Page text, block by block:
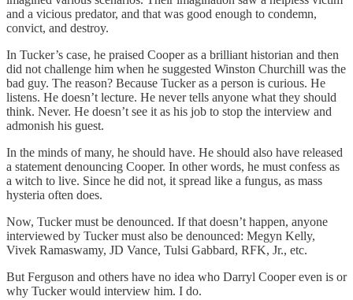
and a vicious predator, and that was good enough to condemn,
convict, and destroy.
In Tucker’s case, he praised Cooper as a brilliant historian and then
did not challenge him when he suggested Winston Churchill was the
bad guy. The reason? Because Tucker as a person is curious. He
listens. He doesn’t lecture. He never tells anyone what they should
think. Never. He doesn’t see it as his job to stop the interview and
admonish his guest.
In the minds of many, he should have. He should also have released
a statement denouncing Cooper. In other words, he must confess as
a witch to live. Since he did not, it spread like a fungus, as mass
hysteria often does.
Now, Tucker must be denounced. If that doesn’t happen, anyone
interviewed by Tucker must also be denounced: Megyn Kelly,
Vivek Ramaswamy, JD Vance, Tulsi Gabbard, RFK, Jr., etc.
But Ferguson and others have no idea who Darryl Cooper even is or
why Tucker would interview him. I do.